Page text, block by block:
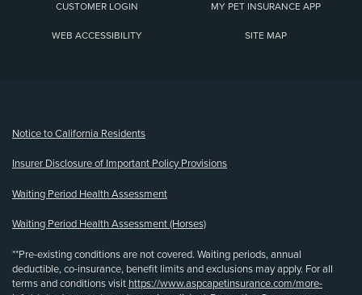
CUSTOMER LOGIN MY PET INSURANCE APP
WEB ACCESSIBILITY SITE MAP
Notice to California Residents
Insurer Disclosure of Important Policy Provisions
Waiting Period Health Assessment
Waiting Period Health Assessment (Horses)
**Pre-existing conditions are not covered. Waiting periods, annual
deductible, co-insurance, benefit limits and exclusions may apply. For all
terms and conditions visit https://www.aspcapetinsurance.com/more-